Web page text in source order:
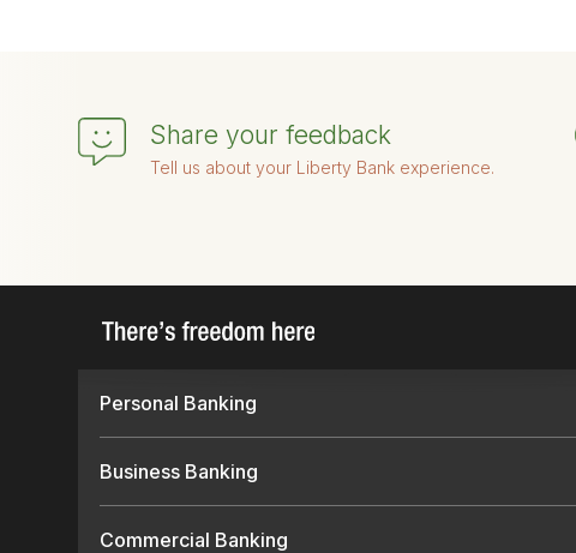
Share your feedback
Tell us about your Liberty Bank experience.
Personal Banking
Business Banking
Commercial Banking